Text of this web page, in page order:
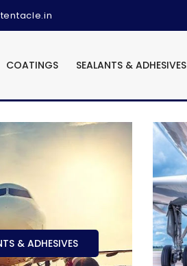
COATINGS SEALANTS & ADHESIVES
& ADHESIVES